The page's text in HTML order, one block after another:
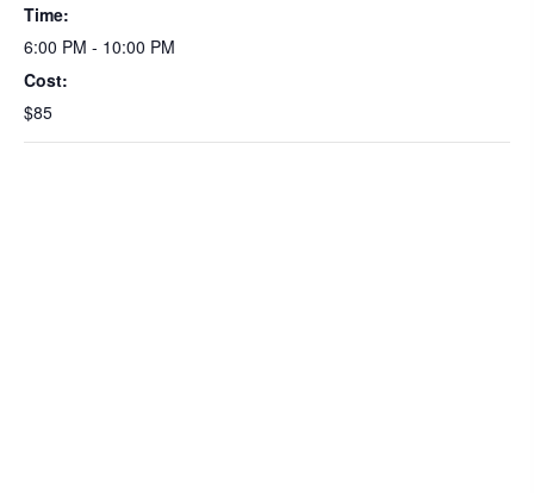
Time:
6:00 PM - 10:00 PM
Cost:
$85